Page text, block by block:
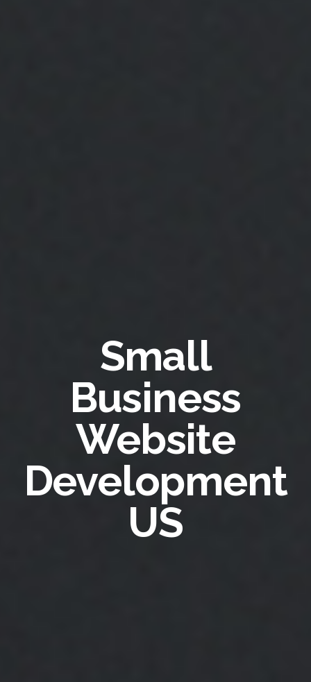
Small
Business
Website
Development
US